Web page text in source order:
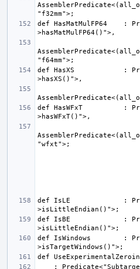
def HasMatMulFP64    :
def HasXS            :
def HasWFxT          :
def IsLE             :
def IsBE             :
def IsWindows        :